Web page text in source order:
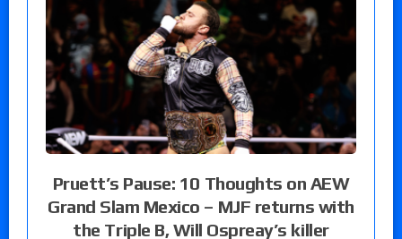
Pruett’s Pause: 10 Thoughts on AEW
Grand Slam Mexico – MJF returns with
the Triple B, Will Ospreay’s killer